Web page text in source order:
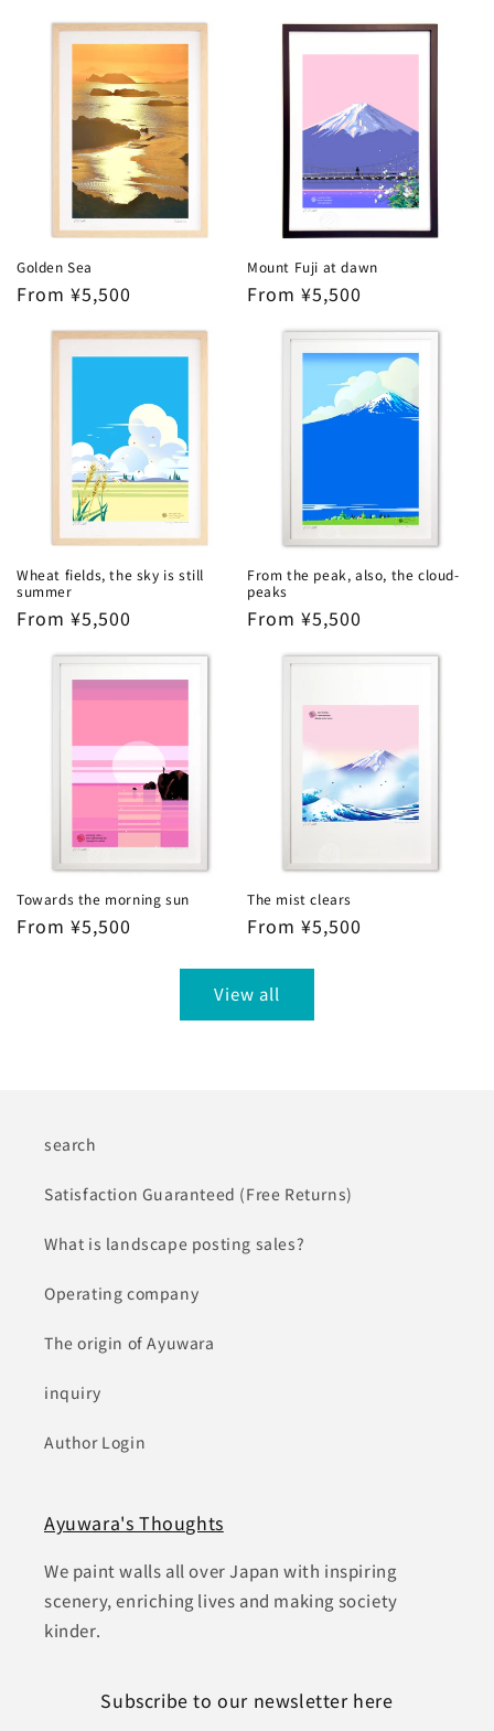
Golden Sea
Regular
From ¥5,500
Mount Fuji at dawn
Regular
From ¥5,500
Wheat fields, the sky is still
summer
Regular
From ¥5,500
From the peak, also, the cloud-
peaks
Regular
From ¥5,500
Towards the morning sun
Regular
From ¥5,500
The mist clears
Regular
From ¥5,500
View all
search
Satisfaction Guaranteed (Free Returns)
What is landscape posting sales?
Operating company
The origin of Ayuwara
inquiry
Author Login
Ayuwara's Thoughts
We paint walls all over Japan with inspiring
scenery, enriching lives and making society
kinder.
Subscribe to our newsletter here